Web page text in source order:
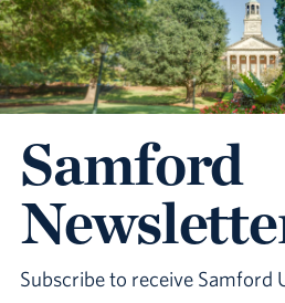
Samford
Subscribe to receive Samford